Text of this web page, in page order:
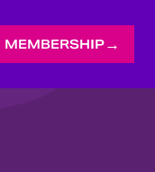
MEMBERSHIP